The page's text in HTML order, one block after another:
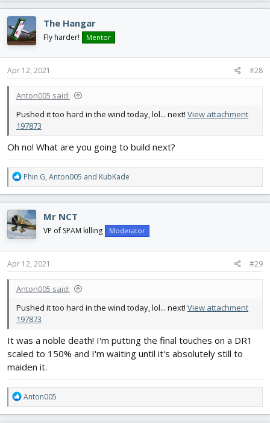
c
t
i
o
n
s
The Hangar
Fly harder! Mentor
Apr 12, 2021 #28
Anton005 said:
Pushed it too hard in the wind today, lol... next! View attachment
197873
Oh no! What are you going to build next?
R
e
c
t
i
o
n
s
Phin G, Anton005 and KubKade
Mr NCT
VP of SPAM killing Moderator
Apr 12, 2021 #29
Anton005 said:
Pushed it too hard in the wind today, lol... next! View attachment
197873
It was a noble death! I'm putting the final touches on a DR1
scaled to 150% and I'm waiting until it's absolutely still to
maiden it.
R
e
Anton005